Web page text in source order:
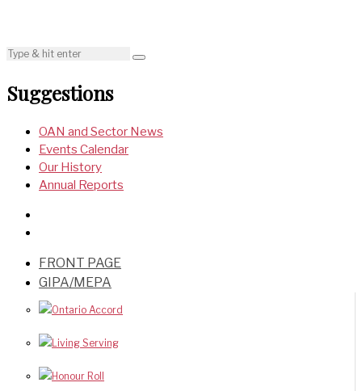
Suggestions
OAN and Sector News
Events Calendar
Our History
Annual Reports
FRONT PAGE
GIPA/MEPA
Ontario Accord
Living Serving
Honour Roll